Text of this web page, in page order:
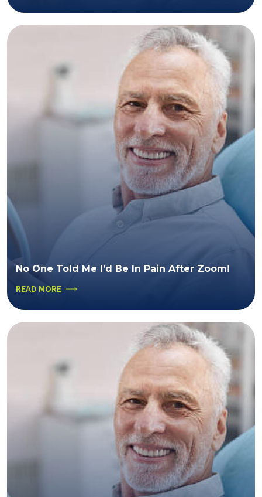
No One Told Me I’d Be In Pain After Zoom!
READ MORE